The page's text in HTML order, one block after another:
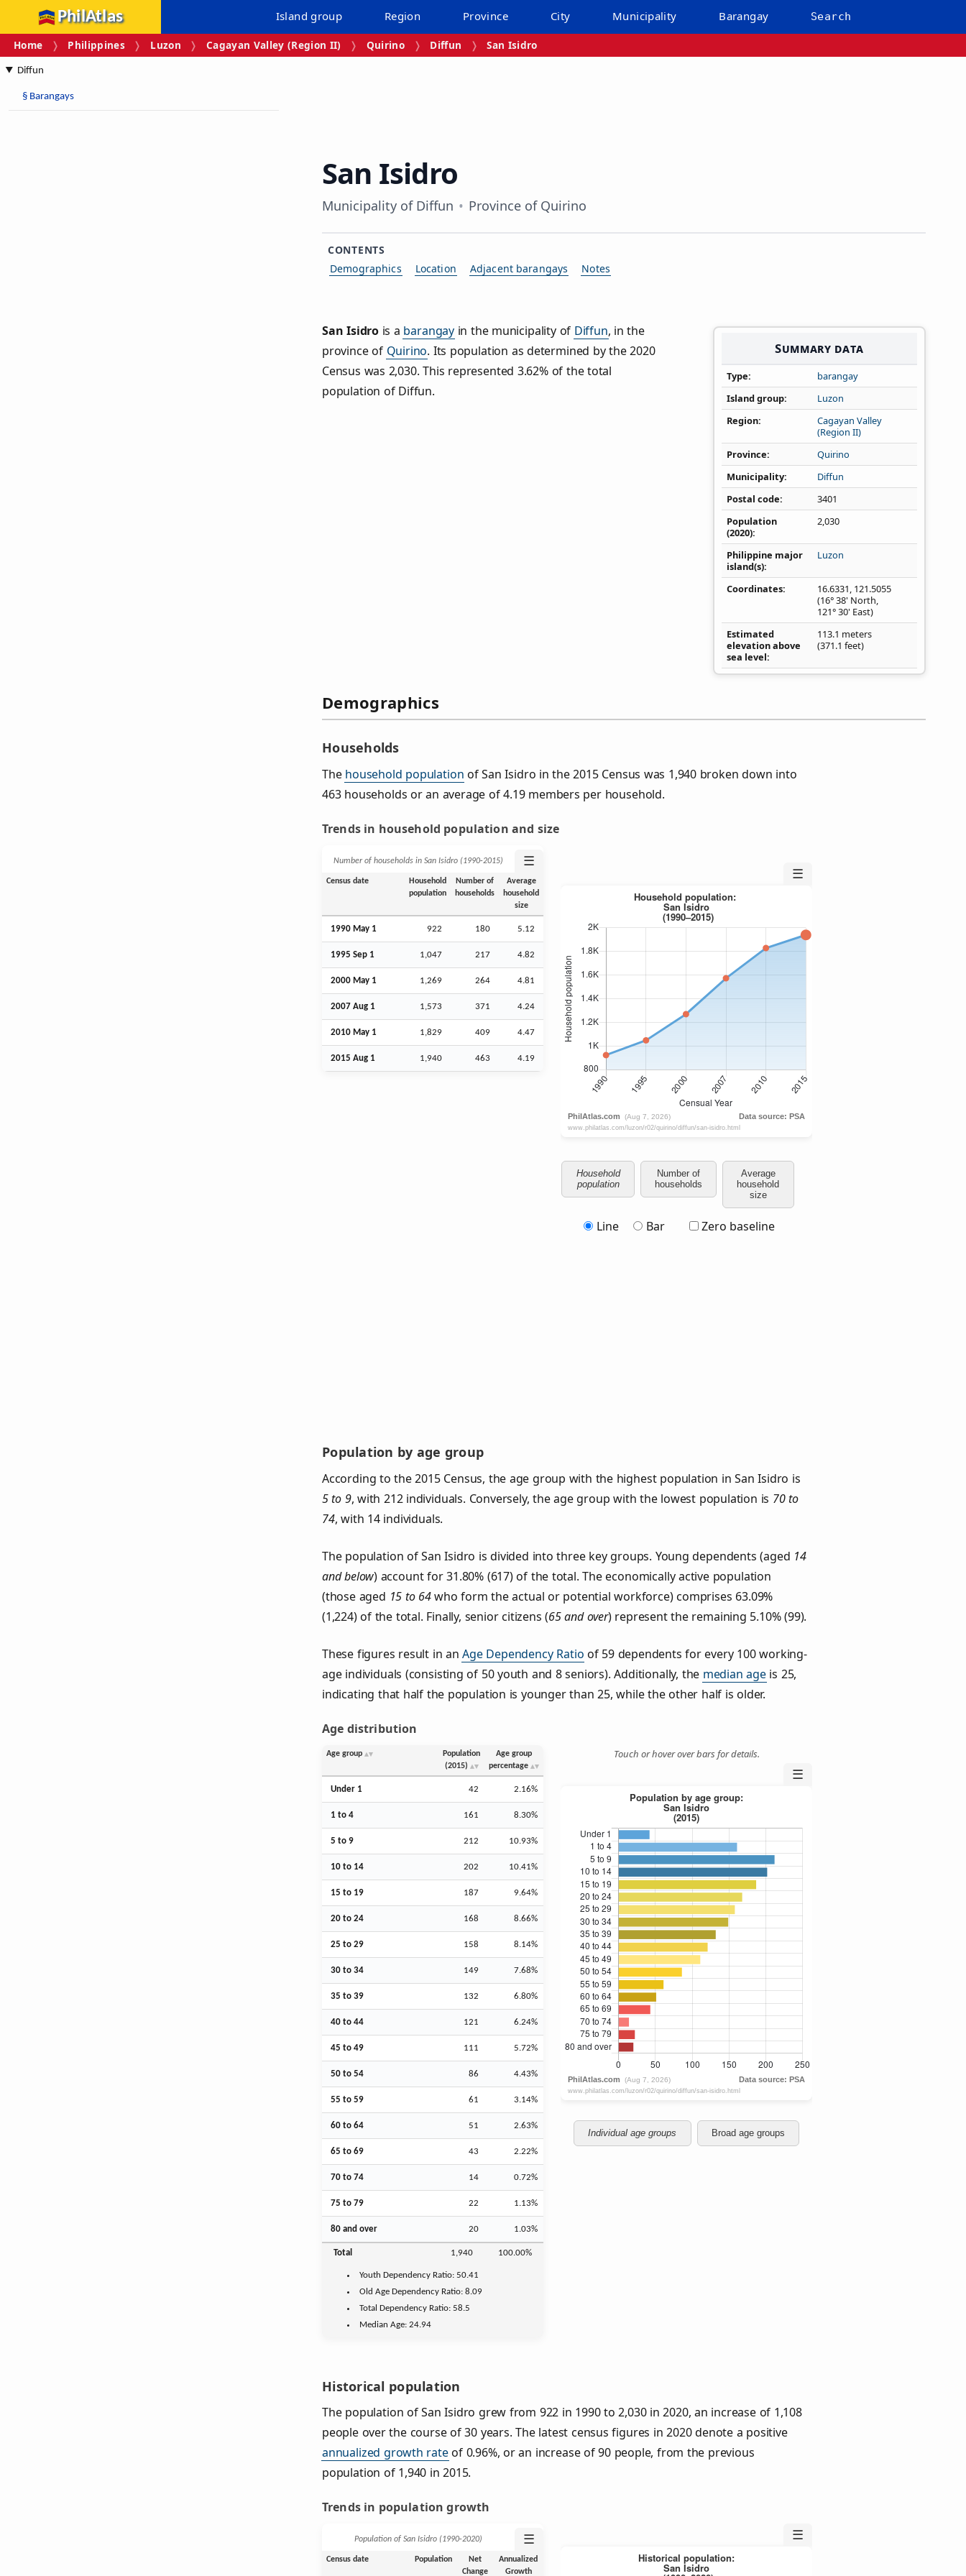
PhilAtlas Island group Region Province City Municipality Barangay Search
Home Philippines Luzon Cagayan Valley (Region II) Quirino Diffun San Isidro
Diffun
§ Barangays
San Isidro
Municipality of Diffun Province of Quirino
CONTENTS
Demographics
Location Adjacent barangays Notes
Summary data
Type
barangay
Island group
Luzon
Region
Cagayan Valley
(Region II)
Province
Quirino
Municipality
Diffun
Postal code
3401
Population
(2020)
2,030
Philippine major
island(s)
Luzon
Coordinates 16.6331, 121.5055
(16° 38' North,
121° 30' East)
Estimated
elevation above
sea level
113.1 meters
(371.1 feet)
San Isidro is a barangay in the municipality of Diffun, in the
province of Quirino. Its population as determined by the 2020
Census was 2,030. This represented 3.62% of the total
population of Diffun.
Demographics
Households
The household population of San Isidro in the 2015 Census was 1,940 broken down into
463 households or an average of 4.19 members per household.
Trends in household population and size
Number of households in San Isidro (1990‑2015) ☰
Census date
Household
population
Number of
households
Average
household
size
1990 May 1 922 180 5.12
1995 Sep 1 1,047 217 4.82
2000 May 1 1,269 264 4.81
2007 Aug 1 1,573 371 4.24
2010 May 1 1,829 409 4.47
2015 Aug 1 1,940 463 4.19
☰
Household
population
Number of
households
Average
household
size
Line Bar Zero baseline
Population by age group
According to the 2015 Census, the age group with the highest population in San Isidro is
5 to 9, with 212 individuals. Conversely, the age group with the lowest population is 70 to
74, with 14 individuals.
The population of San Isidro is divided into three key groups. Young dependents (aged 14
and below) account for 31.80% (617) of the total. The economically active population
(those aged 15 to 64who form the actual or potential workforce) comprises 63.09%
(1,224) of the total. Finally, senior citizens (65 and over) represent the remaining 5.10% (99).
These figures result in anAge Dependency Ratio of 59 dependents for every 100 working-
age individuals (consisting of 50 youth and 8 seniors). Additionally, the median ageis 25,
indicating that half the population is younger than 25, while the other half is older.
Age distribution
Age group
Population
(2015)
Age group
percentage
Under 1 42 2.16%
1 to 4 161 8.30%
5 to 9 212 10.93%
10 to 14 202 10.41%
15 to 19 187 9.64%
20 to 24 168 8.66%
25 to 29 158 8.14%
30 to 34 149 7.68%
35 to 39 132 6.80%
40 to 44 121 6.24%
45 to 49 111 5.72%
50 to 54 86 4.43%
55 to 59 61 3.14%
60 to 64 51 2.63%
65 to 69 43 2.22%
70 to 74 14 0.72%
75 to 79 22 1.13%
80 and over 20 1.03%
Total 1,940 100.00%
Youth Dependency Ratio: 50.41
Old Age Dependency Ratio:8.09
Total Dependency Ratio: 58.5
Median Age: 24.94
Touch or hover over bars for details.
☰
Individual age groups Broad age groups
Historical population
The population of San Isidro grew from 922 in 1990 to 2,030 in 2020, an increase of 1,108
people over the course of 30 years. The latest census figures in 2020 denote a positive
annualized growth rateof 0.96%, or an increase of 90 people, from the previous
population of 1,940 in 2015.
Trends in population growth
Population of San Isidro (1990‑2020) ☰
Census date Population
Net
Change
Annualized
Growth
☰